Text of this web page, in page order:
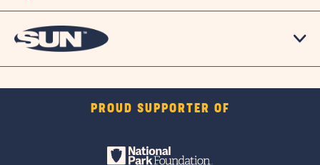
PROUD SUPPORTER OF